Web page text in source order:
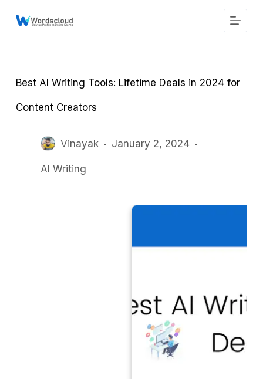
k
Best AI Writing Tools: Lifetime Deals in 2024 for
Content Creators
Vinayak January 2, 2024
AI Writing